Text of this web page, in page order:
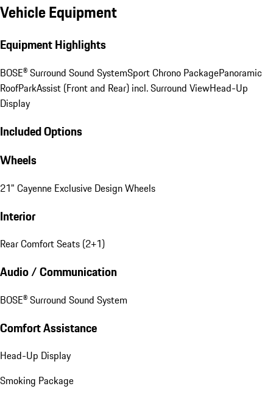
Vehicle Equipment
Equipment Highlights
BOSE® Surround Sound SystemSport Chrono PackagePanoramic
RoofParkAssist (Front and Rear) incl. Surround ViewHead-Up
Display
Included Options
Wheels
21" Cayenne Exclusive Design Wheels
Interior
Rear Comfort Seats (2+1)
Audio / Communication
BOSE® Surround Sound System
Comfort Assistance
Head-Up Display
Smoking Package